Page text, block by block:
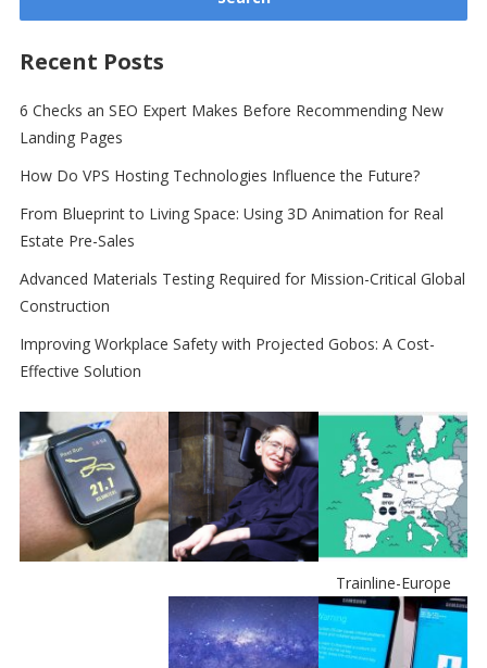
Recent Posts
6 Checks an SEO Expert Makes Before Recommending New
Landing Pages
How Do VPS Hosting Technologies Influence the Future?
From Blueprint to Living Space: Using 3D Animation for Real
Estate Pre-Sales
Advanced Materials Testing Required for Mission-Critical Global
Construction
Improving Workplace Safety with Projected Gobos: A Cost-
Effective Solution
Trainline-Europe